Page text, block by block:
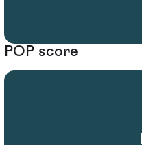
POP score